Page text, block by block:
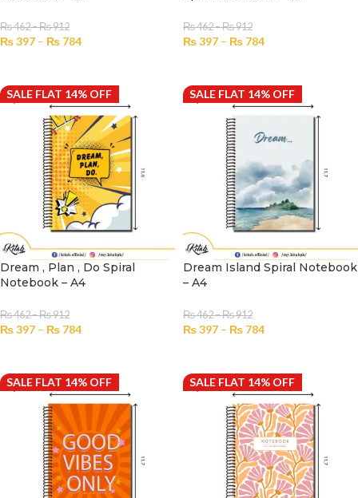
₨462–₨912
₨397 – ₨ 784
₨462–₨912
₨397 – ₨ 784
SALE FLAT 14% OFF
Dream , Plan , Do Spiral
Notebook – A4
₨462–₨912
₨397 – ₨ 784
SALE FLAT 14% OFF
Dream Island Spiral Notebook
– A4
₨462–₨912
₨397 – ₨ 784
SALE FLAT 14% OFF SALE FLAT 14% OFF